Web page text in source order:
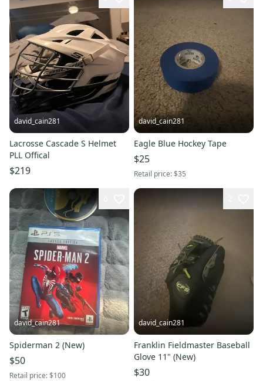
david_cain281
Lacrosse Cascade S Helmet
PLL Offical
$219
david_cain281
Eagle Blue Hockey Tape
$25
Retail price:$35
david_cain281
Spiderman 2 (New)
$50
Retail price:$100
david_cain281
Franklin Fieldmaster Baseball
Glove 11" (New)
$30